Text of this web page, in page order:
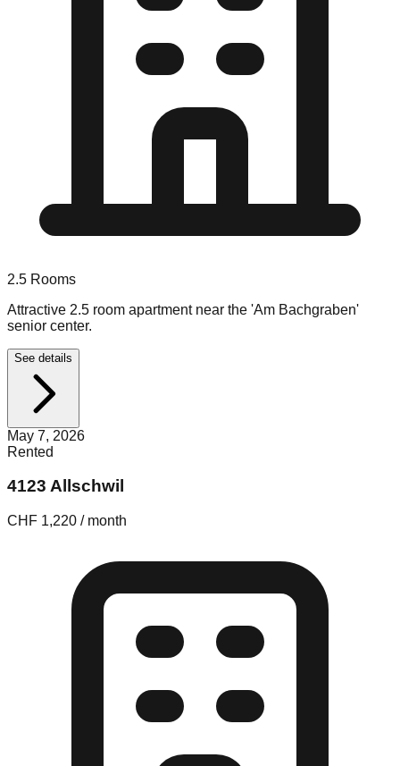
2.5 Rooms
Attractive 2.5 room apartment near the 'Am Bachgraben'
senior center.
See details
May 7, 2026
Rented
4123 Allschwil
CHF 1,220 / month